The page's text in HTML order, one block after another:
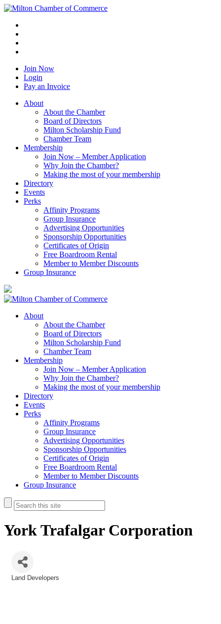
Join Now
Login
Pay an Invoice
About
About the Chamber
Board of Directors
Milton Scholarship Fund
Chamber Team
Membership
Join Now – Member Application
Why Join the Chamber?
Making the most of your membership
Directory
Events
Perks
Affinity Programs
Group Insurance
Advertising Opportunities
Sponsorship Opportunities
Certificates of Origin
Free Boardroom Rental
Member to Member Discounts
Group Insurance
About
About the Chamber
Board of Directors
Milton Scholarship Fund
Chamber Team
Membership
Join Now – Member Application
Why Join the Chamber?
Making the most of your membership
Directory
Events
Perks
Affinity Programs
Group Insurance
Advertising Opportunities
Sponsorship Opportunities
Certificates of Origin
Free Boardroom Rental
Member to Member Discounts
Group Insurance
York Trafalgar Corporation
Land Developers